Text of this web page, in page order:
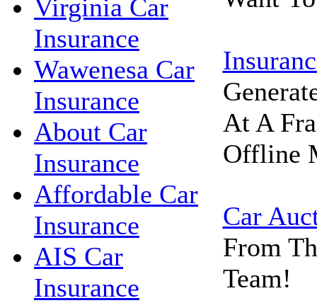
Virginia Car
Insurance
Wawenesa Car
Insurance
About Car
Insurance
Affordable Car
Insurance
AIS Car
Insurance
At A
Offline
Car
From
Team!